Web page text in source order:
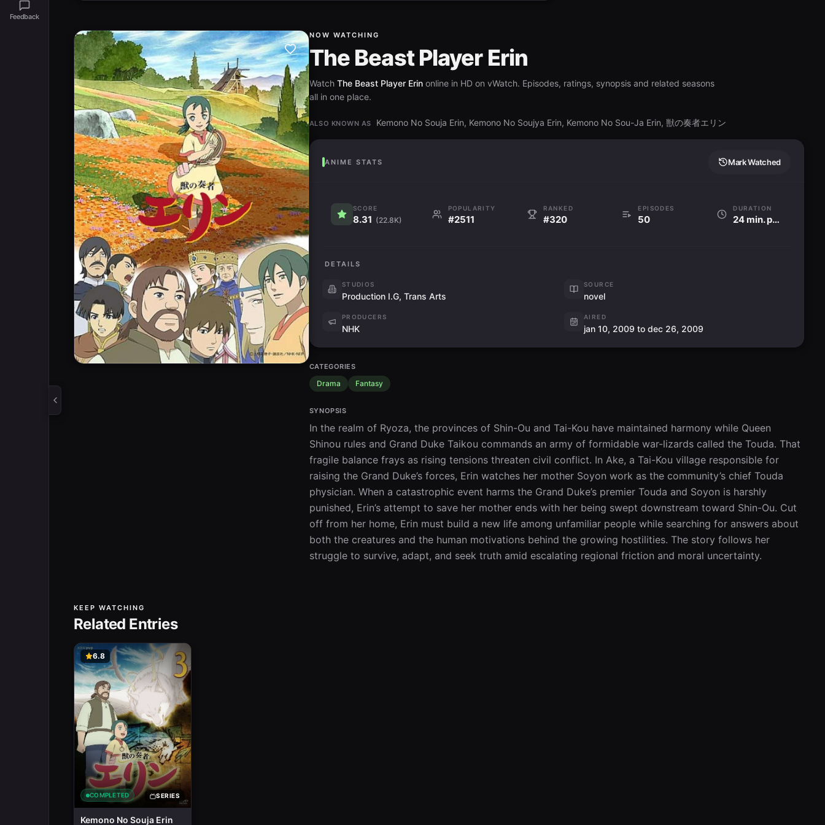
Feedback
NOW WATCHING
The Beast Player Erin
Watch The Beast Player Erinonline in HD on vWatch. Episodes, ratings, synopsis and related seasons
all in one place.
ALSO KNOWN AS Kemono No Souja Erin, Kemono No Soujya Erin, Kemono No Sou-Ja Erin, 獣の奏者エリン
ANIME STATS Mark Watched
SCORE
8.31 (22.8K)
POPULARITY
#2511
RANKED
#320
EPISODES
50
DURATION
24 min. per ep
DETAILS
STUDIOS
Production I.G, Trans Arts
SOURCE
novel
PRODUCERS
NHK
AIRED
jan 10, 2009 to dec 26, 2009
CATEGORIES
Drama Fantasy
SYNOPSIS
In the realm of Ryoza, the provinces of Shin-Ou and Tai-Kou have maintained harmony while Queen
Shinou rules and Grand Duke Taikou commands an army of formidable war-lizards called the Touda. That
fragile balance frays as rising tensions threaten civil conflict. In Ake, a Tai-Kou village responsible for
raising the Grand Duke’s forces, Erin watches her mother Soyon work as the community’s chief Touda
physician. When a catastrophic event harms the Grand Duke’s premier Touda and Soyon is harshly
punished, Erin’s attempt to save her mother ends with her being swept downstream toward Shin-Ou. Cut
off from her home, Erin must build a new life among unfamiliar people while searching for answers about
both the creatures and the human motivations behind the growing hostilities. The story follows her
struggle to survive, adapt, and seek truth amid escalating regional friction and moral uncertainty.
KEEP WATCHING
Related Entries
6.8
COMPLETED SERIES
Kemono No Souja Erin